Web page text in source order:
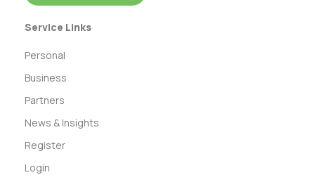
Service Links
Personal
Business
Partners
News & Insights
Register
Login